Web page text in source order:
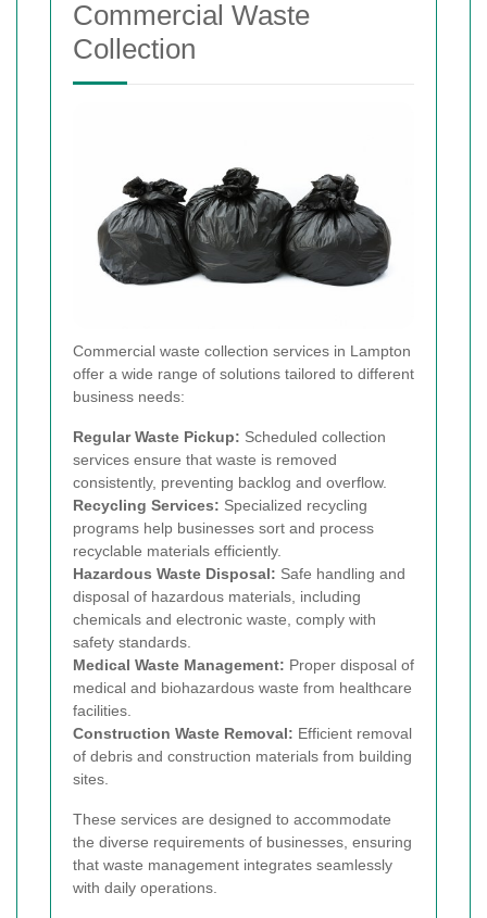
Commercial Waste
Collection
Commercial waste collection services in Lampton
offer a wide range of solutions tailored to different
business needs:
Regular Waste Pickup: Scheduled collection
services ensure that waste is removed
consistently, preventing backlog and overflow.
Recycling Services: Specialized recycling
programs help businesses sort and process
recyclable materials efficiently.
Hazardous Waste Disposal: Safe handling and
disposal of hazardous materials, including
chemicals and electronic waste, comply with
safety standards.
Medical Waste Management: Proper disposal of
medical and biohazardous waste from healthcare
facilities.
Construction Waste Removal: Efficient removal
of debris and construction materials from building
sites.
These services are designed to accommodate
the diverse requirements of businesses, ensuring
that waste management integrates seamlessly
with daily operations.